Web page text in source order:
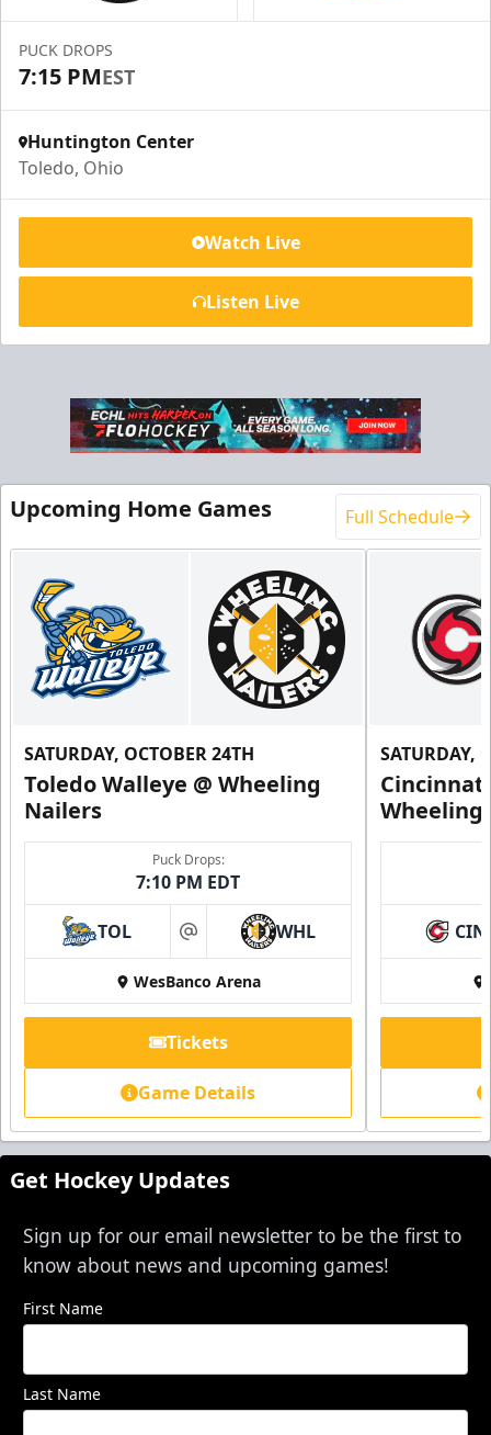
PUCK DROPS
7:15 PMEST
Huntington Center
Toledo, Ohio
Watch Live
Listen Live
Upcoming Home Games Full Schedule
SATURDAY, OCTOBER 24TH
Toledo Walleye @ Wheeling
Nailers
Puck Drops:
7:10 PM EDT
TOL at WHL
WesBanco Arena
Tickets
Game Details
SATURDAY,
Wheeling
CIN
Get Hockey Updates
Sign up for our email newsletter to be the first to
know about news and upcoming games!
First Name
Last Name